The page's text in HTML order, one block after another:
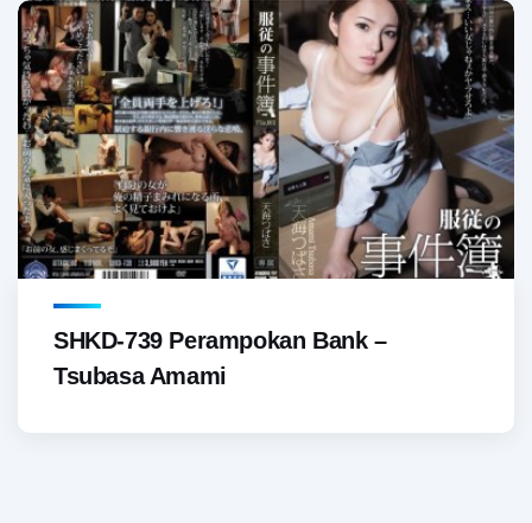
SHKD-739 Perampokan Bank –
Tsubasa Amami